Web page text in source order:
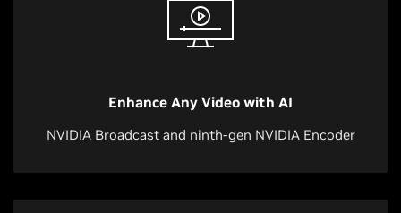
Enhance Any Video with AI
NVIDIA Broadcast and ninth-gen NVIDIA Encoder